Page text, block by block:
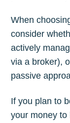
When
consider
actively
via a broker),
passive
If you plan to
your money